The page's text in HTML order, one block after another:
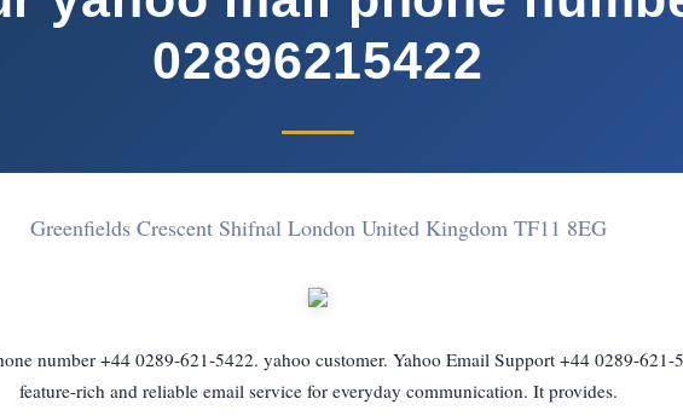
02896215422
Greenfields Crescent Shifnal London United Kingdom TF11 8EG
number +44 0289-621-5422. yahoo customer. Yahoo Email Support +44 0289-621-
feature-rich and reliable email service for everyday communication. It provides.